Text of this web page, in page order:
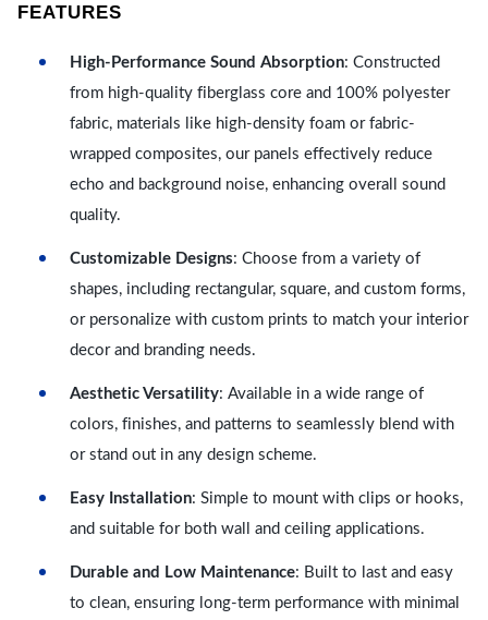
FEATURES
High-Performance Sound Absorption: Constructed
from high-quality fiberglass core and 100% polyester
fabric, materials like high-density foam or fabric-
wrapped composites, our panels effectively reduce
echo and background noise, enhancing overall sound
quality.
Customizable Designs: Choose from a variety of
shapes, including rectangular, square, and custom forms,
or personalize with custom prints to match your interior
decor and branding needs.
Aesthetic Versatility: Available in a wide range of
colors, finishes, and patterns to seamlessly blend with
or stand out in any design scheme.
Easy Installation: Simple to mount with clips or hooks,
and suitable for both wall and ceiling applications.
Durable and Low Maintenance: Built to last and easy
to clean, ensuring long-term performance with minimal